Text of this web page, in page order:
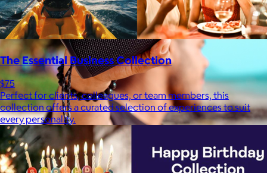
JBL
The Essential Business Collection
$75
Perfect for clients, colleagues, or team members, this
collection offers a curated selection of experiences to suit
every personality.